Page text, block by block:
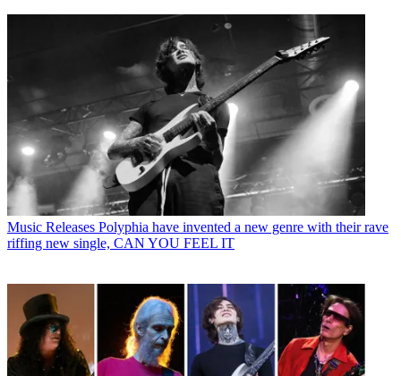
Music Releases Polyphia have invented a new genre with their rave
riffing new single, CAN YOU FEEL IT